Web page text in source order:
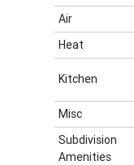
Air
Heat
Kitchen
Misc
Subdivision
Amenities